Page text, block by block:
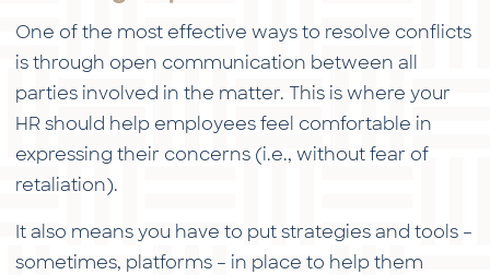
One of the most effective ways to resolve conflicts
is through open communication between all
parties involved in the matter. This is where your
HR should help employees feel comfortable in
expressing their concerns (i.e., without fear of
retaliation).
It also means you have to put strategies and tools –
sometimes, platforms – in place to help them